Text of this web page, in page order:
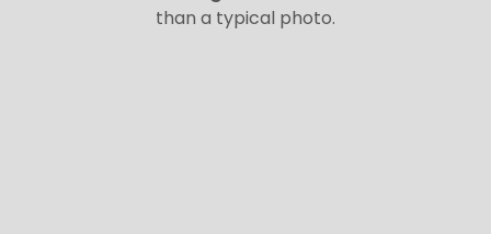
than a typical photo.